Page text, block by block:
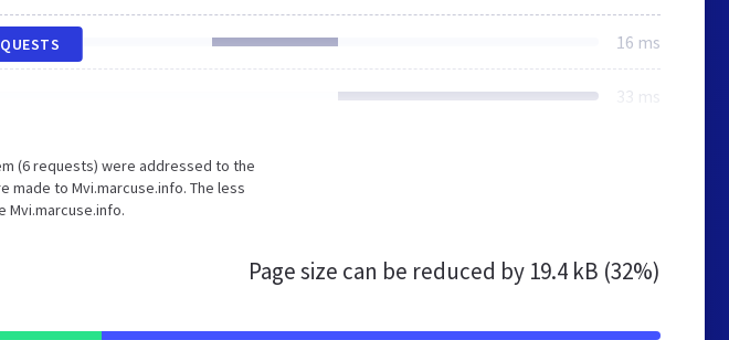
16 ms
33 ms
(6 requests) were addressed to the
made to Mvi.marcuse.info. The less
Page size can be reduced by 19.4 kB (32%)